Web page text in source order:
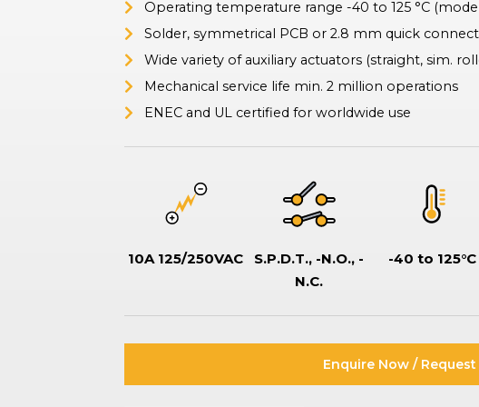
type safety switches also known as battery disconnect
to prevent drain, ensure safe maintenance, and prevent
Rotary
Switches
sure
Operating temperature range -40 to 125 °C
Solder, symmetrical PCB or 2.8 mm quick
Wide variety of auxiliary actuators (straight, sim.
Mechanical service life min. 2 million operations
ENEC and UL certified for worldwide use
10A 125/250VAC
S.P.D.T., -N.O., -
N.C.
-40 to 125°C
Enquire Now / Request